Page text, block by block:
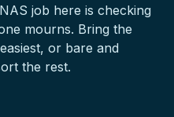
job here is checking
mourns. Bring the
or bare and
the rest.